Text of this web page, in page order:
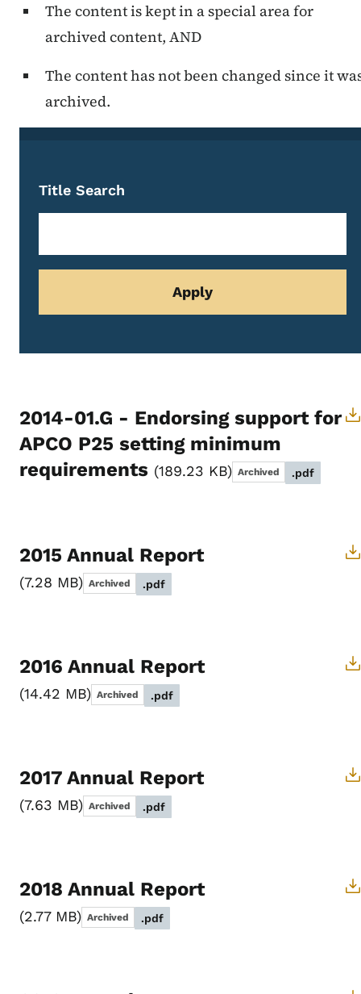
The content is kept in a special area for
archived content, AND
The content has not been changed since it
archived.
Title Search
2014-01.G - Endorsing support for
APCO P25 setting minimum
requirements
189.23 KB Archived .pdf
2015 Annual Report
7.28 MB Archived .pdf
2016 Annual Report
14.42 MB Archived .pdf
2017 Annual Report
7.63 MB Archived .pdf
2018 Annual Report
2.77 MB Archived .pdf